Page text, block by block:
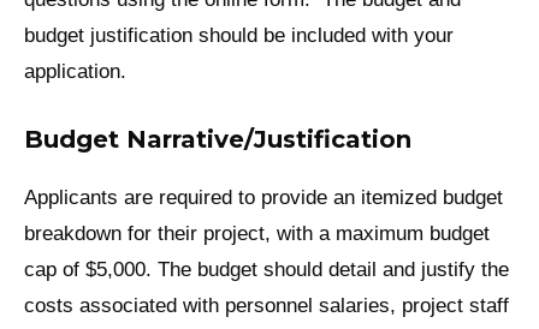
budget justification should be included with your
application.
Budget Narrative/Justification
Applicants are required to provide an itemized budget
breakdown for their project, with a maximum budget
cap of $5,000. The budget should detail and justify the
costs associated with personnel salaries, project staff